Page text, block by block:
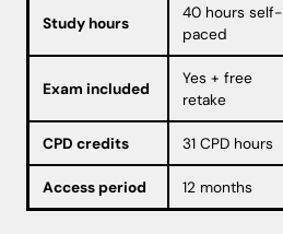
Study hours
40 hours self-
paced
Exam included
Yes + free
retake
CPD credits 31 CPD hours
Access period 12 months